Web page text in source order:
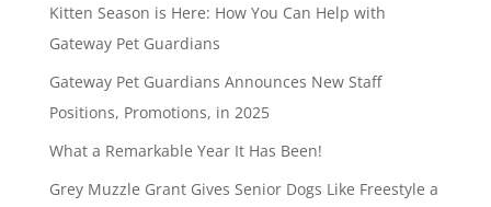
Kitten Season is Here: How You Can Help with
Gateway Pet Guardians
Gateway Pet Guardians Announces New Staff
Positions, Promotions, in 2025
What a Remarkable Year It Has Been!
Grey Muzzle Grant Gives Senior Dogs Like Freestyle a